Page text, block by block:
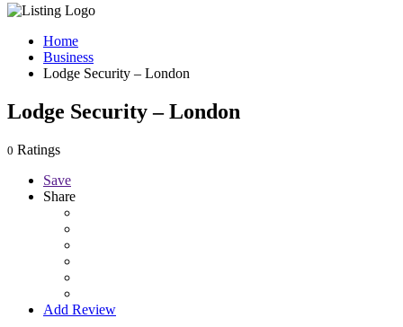
Home
Business
Lodge Security – London
Lodge Security – London
0 Ratings
Save
Share
Add Review